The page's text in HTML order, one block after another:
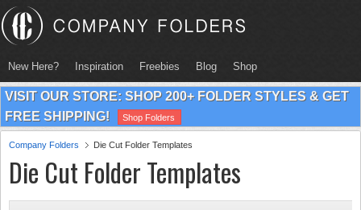
New Here? Inspiration Freebies Blog Shop
VISIT OUR STORE: SHOP 200+ FOLDER STYLES & GET
FREE SHIPPING!
Shop Folders
Company Folders Die Cut Folder Templates
Die Cut Folder Templates